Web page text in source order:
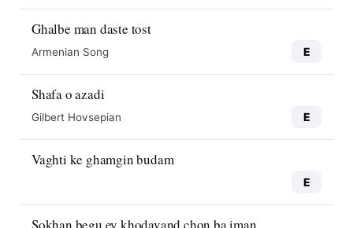
Ghalbe man daste tost
Armenian Song E
Shafa o azadi
Gilbert Hovsepian E
Vaghti ke ghamgin budam
E